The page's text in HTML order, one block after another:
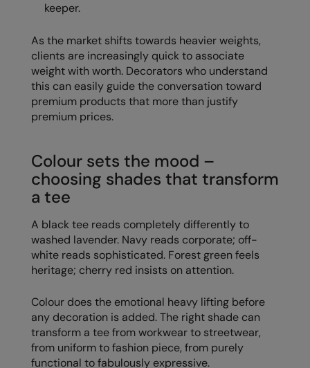
Tech Bags
The UPF Collection
Result Headwear
Result Safeguard
Result Winter Essentials
Result Work-Guard
Rhino
Russell Athletic
Russell Athletic Collection
SF Clothing
Spiro
keeper.
As the market shifts towards heavier weights,
clients are increasingly quick to associate
weight with worth. Decorators who understand
this can easily guide the conversation toward
premium products that more than justify
premium prices.
Colour sets the mood –
choosing shades that transform
a tee
A black tee reads completely differently to
washed lavender. Navy reads corporate; off-
white reads sophisticated. Forest green feels
heritage; cherry red insists on attention.
Colour does the emotional heavy lifting before
any decoration is added. The right shade can
transform a tee from workwear to streetwear,
from uniform to fashion piece, from purely
functional to fabulously expressive.